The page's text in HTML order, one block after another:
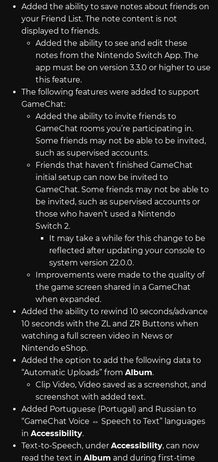
Added the ability to save notes about friends on
your Friend List. The note content is not
displayed to friends.
Added the ability to see and edit these
notes from the Nintendo Switch App. The
app must be on version 3.3.0 or higher to use
this feature.
The following features were added to support
GameChat:
Added the ability to invite friends to
GameChat rooms you’re participating in.
Some friends may not be able to be invited,
such as supervised accounts.
Friends that haven’t finished GameChat
initial setup can now be invited to
GameChat. Some friends may not be able to
be invited, such as supervised accounts or
those who haven’t used a Nintendo
Switch 2.
It may take a while for this change to be
reflected after updating your console to
system version 22.0.0.
Improvements were made to the quality of
the game screen shared in a GameChat
when expanded.
Added the ability to rewind 10 seconds/advance
10 seconds with the ZL and ZR Buttons when
watching a full screen video in News or
Nintendo eShop.
Added the option to add the following data to
“Automatic Uploads” from Album.
Clip Video, Video saved as a screenshot, and
screenshot with added text.
Added Portuguese (Portugal) and Russian to
“GameChat Voice ⇔ Speech to Text” languages
in Accessibility.
Text-to-Speech, under Accessibility, can now
read the text in Album and during first-time